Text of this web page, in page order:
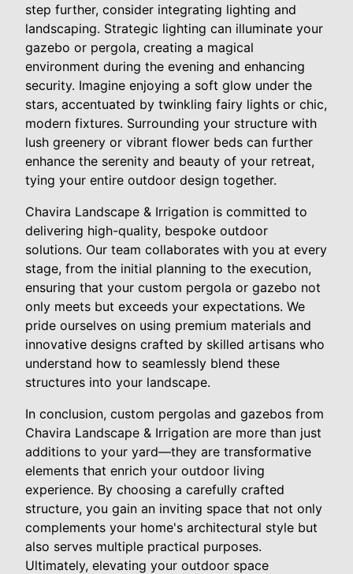
step further, consider integrating lighting and
landscaping. Strategic lighting can illuminate your
gazebo or pergola, creating a magical
environment during the evening and enhancing
security. Imagine enjoying a soft glow under the
stars, accentuated by twinkling fairy lights or chic,
modern fixtures. Surrounding your structure with
lush greenery or vibrant flower beds can further
enhance the serenity and beauty of your retreat,
tying your entire outdoor design together.
Chavira Landscape & Irrigation is committed to
delivering high-quality, bespoke outdoor
solutions. Our team collaborates with you at every
stage, from the initial planning to the execution,
ensuring that your custom pergola or gazebo not
only meets but exceeds your expectations. We
pride ourselves on using premium materials and
innovative designs crafted by skilled artisans who
understand how to seamlessly blend these
structures into your landscape.
In conclusion, custom pergolas and gazebos from
Chavira Landscape & Irrigation are more than just
additions to your yard—they are transformative
elements that enrich your outdoor living
experience. By choosing a carefully crafted
structure, you gain an inviting space that not only
complements your home's architectural style but
also serves multiple practical purposes.
Ultimately, elevating your outdoor space